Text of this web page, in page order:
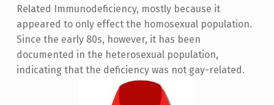
Related Immunodeficiency, mostly because it
appeared to only effect the homosexual population.
Since the early 80s, however, it has been
documented in the heterosexual population,
indicating that the deficiency was not gay-related.